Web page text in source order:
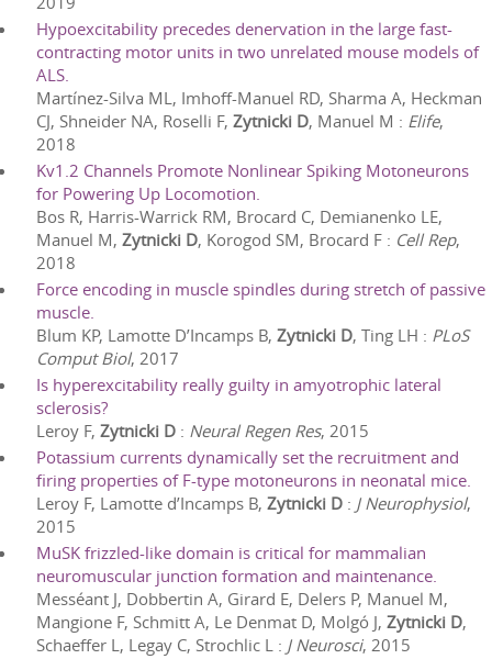
Hypoexcitability precedes denervation in the large fast-
contracting motor units in two unrelated mouse models of
ALS.
Martínez-Silva ML, Imhoff-Manuel RD, Sharma A, Heckman
CJ, Shneider NA, Roselli F, Zytnicki D, Manuel M : Elife,
2018
Kv1.2 Channels Promote Nonlinear Spiking Motoneurons
for Powering Up Locomotion.
Bos R, Harris-Warrick RM, Brocard C, Demianenko LE,
Manuel M, Zytnicki D, Korogod SM, Brocard F : Cell Rep,
2018
Force encoding in muscle spindles during stretch of passive
muscle.
Blum KP, Lamotte D’Incamps B, Zytnicki D, Ting LH : PLoS
Comput Biol, 2017
Is hyperexcitability really guilty in amyotrophic lateral
sclerosis?
Leroy F, Zytnicki D : Neural Regen Res, 2015
Potassium currents dynamically set the recruitment and
firing properties of F-type motoneurons in neonatal mice.
Leroy F, Lamotte d’Incamps B, Zytnicki D : J Neurophysiol,
2015
MuSK frizzled-like domain is critical for mammalian
neuromuscular junction formation and maintenance.
Messéant J, Dobbertin A, Girard E, Delers P, Manuel M,
Mangione F, Schmitt A, Le Denmat D, Molgó J, Zytnicki D,
Schaeffer L, Legay C, Strochlic L : J Neurosci, 2015